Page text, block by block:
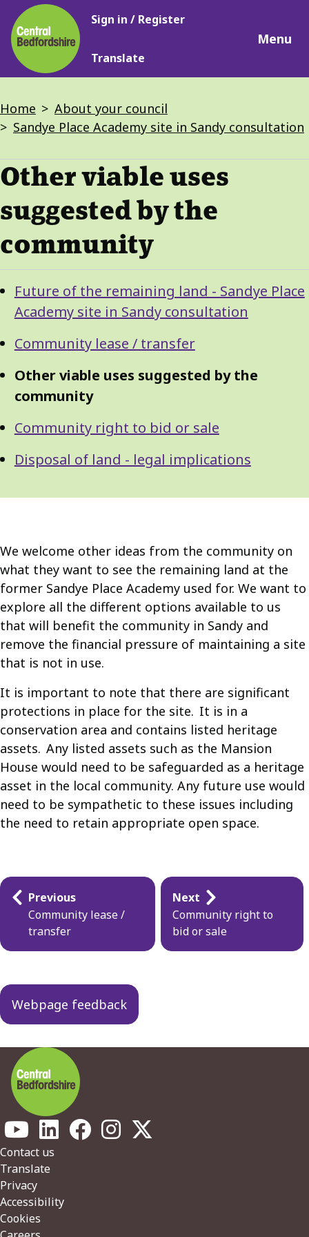
Skip
to
main
content
Main
Sign in / Register
Translate
Menu
Breadcrumbs
Home
About your council
Sandye Place Academy site in Sandy consultation
Other viable uses
suggested by the
community
Guide
Navigation
Guide
Navigation
Future of the remaining land - Sandye Place
Academy site in Sandy consultation
Community lease / transfer
Other viable uses suggested by the
community
Community right to bid or sale
Disposal of land - legal implications
We welcome other ideas from the community on
what they want to see the remaining land at the
former Sandye Place Academy used for. We want to
explore all the different options available to us
that will benefit the community in Sandy and
remove the financial pressure of maintaining a site
that is not in use.
It is important to note that there are significant
protections in place for the site. It is in a
conservation area and contains listed heritage
assets. Any listed assets such as the Mansion
House would need to be safeguarded as a heritage
asset in the local community. Any future use would
need to be sympathetic to these issues including
the need to retain appropriate open space.
Guides
navigation
Previous
Community lease /
transfer
Next
Community right to
bid or sale
Webpage feedback
Footer
Contact us
Translate
Privacy
Accessibility
Cookies